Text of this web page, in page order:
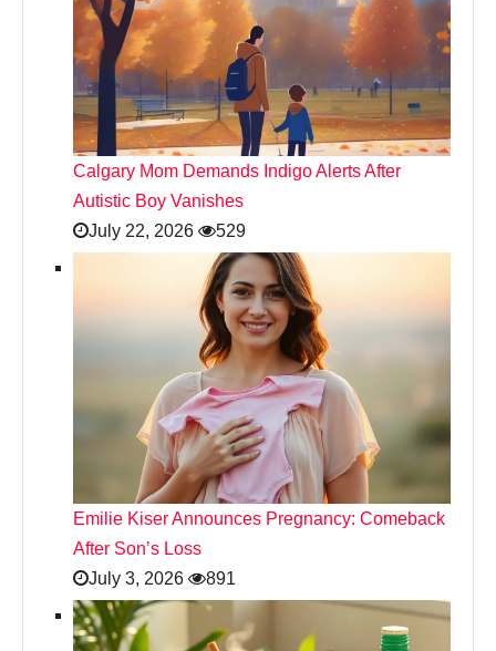
Calgary Mom Demands Indigo Alerts After
Autistic Boy Vanishes
July 22, 2026
529
Emilie Kiser Announces Pregnancy: Comeback
After Son’s Loss
July 3, 2026
891